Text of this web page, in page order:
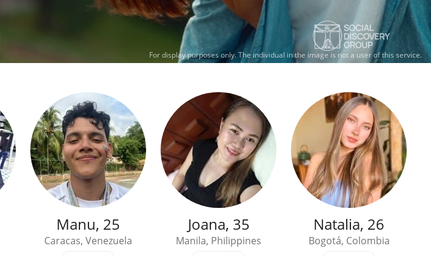
For display purposes only.The individual in the image is not a user of this service.
Manu, 25
Caracas, Venezuela
Joana, 35
Manila, Philippines
Natalia, 26
Bogotá, Colombia